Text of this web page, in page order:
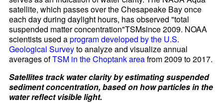
satellite, which passes over the Chesapeake Bay once
each day during daylight hours, has observed "total
suspended matter concentration"TSMsince 2009. NOAA
scientists used aprogram developed by the U.S.
Geological Surveyto analyze and visualize annual
averages ofTSM in the Choptank areafrom 2009 to 2017.
Satellites track water clarity by estimating suspended
sediment concentration, based on how particles in the
water reflect visible light.